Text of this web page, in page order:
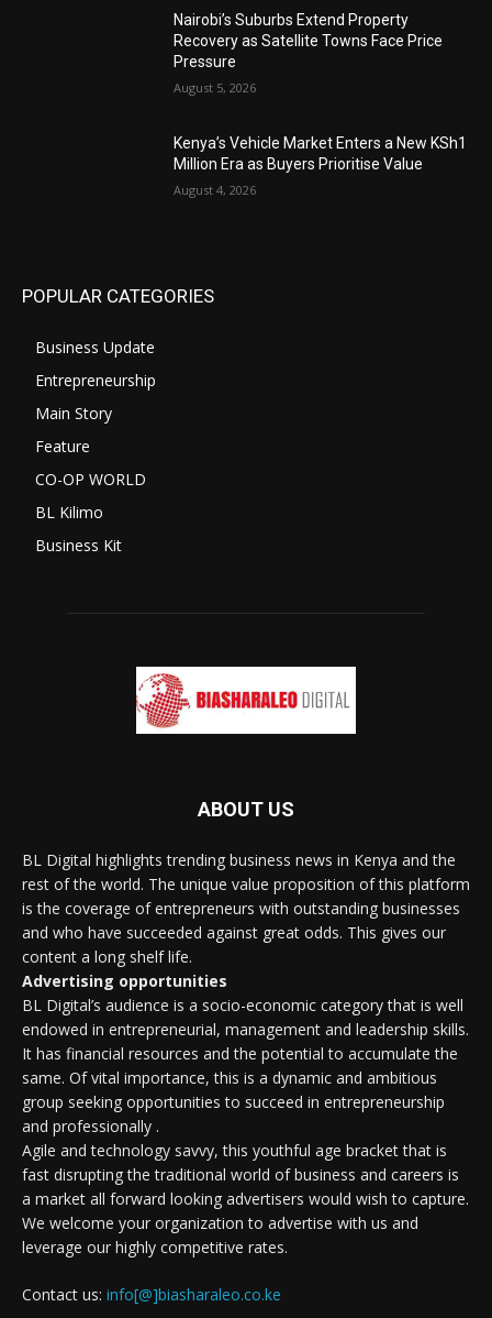
Nairobi’s Suburbs Extend Property
Recovery as Satellite Towns Face Price
Pressure
August 5, 2026
Kenya’s Vehicle Market Enters a New KSh1
Million Era as Buyers Prioritise Value
August 4, 2026
POPULAR CATEGORIES
Business Update
Entrepreneurship
Main Story
Feature
CO-OP WORLD
BL Kilimo
Business Kit
ABOUT US
BL Digital highlights trending business news in Kenya and the
rest of the world. The unique value proposition of this platform
is the coverage of entrepreneurs with outstanding businesses
and who have succeeded against great odds. This gives our
content a long shelf life.
Advertising opportunities
BL Digital’s audience is a socio-economic category that is well
endowed in entrepreneurial, management and leadership skills.
It has financial resources and the potential to accumulate the
same. Of vital importance, this is a dynamic and ambitious
group seeking opportunities to succeed in entrepreneurship
and professionally .
Agile and technology savvy, this youthful age bracket that is
fast disrupting the traditional world of business and careers is
a market all forward looking advertisers would wish to capture.
We welcome your organization to advertise with us and
leverage our highly competitive rates.
Contact us: info[@]biasharaleo.co.ke